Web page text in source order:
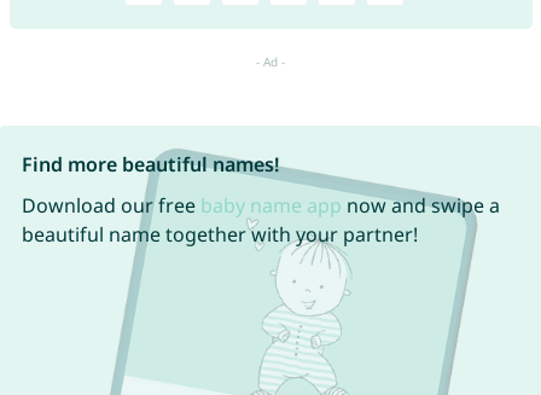
Find more beautiful names!
Download our free baby name app now and swipe a
beautiful name together with your partner!